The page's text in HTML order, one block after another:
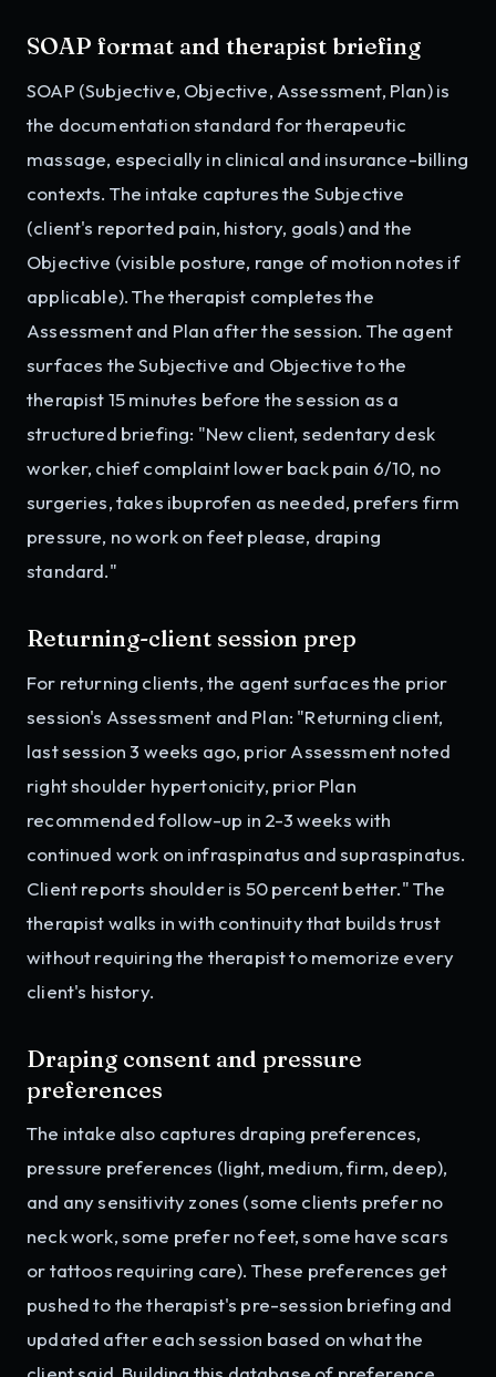
SOAP format and therapist briefing
SOAP (Subjective, Objective, Assessment, Plan) is
the documentation standard for therapeutic
massage, especially in clinical and insurance-billing
contexts. The intake captures the Subjective
(client's reported pain, history, goals) and the
Objective (visible posture, range of motion notes if
applicable). The therapist completes the
Assessment and Plan after the session. The agent
surfaces the Subjective and Objective to the
therapist 15 minutes before the session as a
structured briefing: "New client, sedentary desk
worker, chief complaint lower back pain 6/10, no
surgeries, takes ibuprofen as needed, prefers firm
pressure, no work on feet please, draping
standard."
Returning-client session prep
For returning clients, the agent surfaces the prior
session's Assessment and Plan: "Returning client,
last session 3 weeks ago, prior Assessment noted
right shoulder hypertonicity, prior Plan
recommended follow-up in 2-3 weeks with
continued work on infraspinatus and supraspinatus.
Client reports shoulder is 50 percent better." The
therapist walks in with continuity that builds trust
without requiring the therapist to memorize every
client's history.
Draping consent and pressure
preferences
The intake also captures draping preferences,
pressure preferences (light, medium, firm, deep),
and any sensitivity zones (some clients prefer no
neck work, some prefer no feet, some have scars
or tattoos requiring care). These preferences get
pushed to the therapist's pre-session briefing and
updated after each session based on what the